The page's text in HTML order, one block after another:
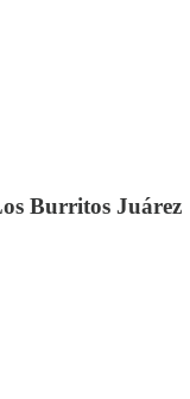
Burritos Juárez